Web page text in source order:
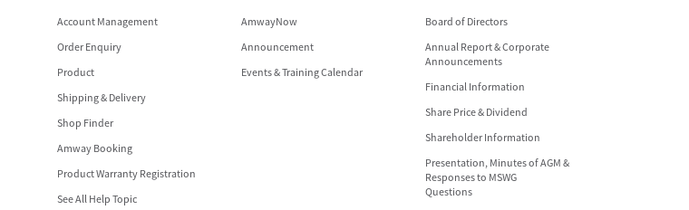
Account Management
Order Enquiry
Product
Shipping & Delivery
Shop Finder
Amway Booking
Product Warranty Registration
See All Help Topic
AmwayNow
Announcement
Events & Training Calendar
Board of Directors
Annual Report & Corporate
Announcements
Financial Information
Share Price & Dividend
Shareholder Information
Presentation, Minutes of AGM &
Responses to MSWG
Questions